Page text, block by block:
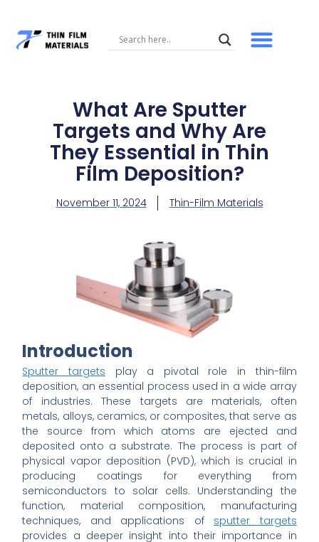
What Are Sputter
Targets and Why Are
They Essential in Thin
Film Deposition?
November 11, 2024 Thin-Film Materials
Introduction
Sputter targets play a pivotal role in thin-film
deposition, an essential process used in a wide array
of industries. These targets are materials, often
metals, alloys, ceramics, or composites, that serve as
the source from which atoms are ejected and
deposited onto a substrate. The process is part of
physical vapor deposition (PVD), which is crucial in
producing coatings for everything from
semiconductors to solar cells. Understanding the
function, material composition, manufacturing
techniques, and applications of sputter targets
provides a deeper insight into their importance in